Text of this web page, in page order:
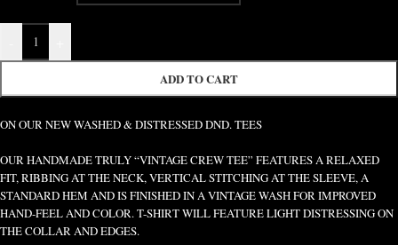
ADD TO CART
ON OUR NEW WASHED & DISTRESSED DND. TEES
OUR HANDMADE TRULY “VINTAGE CREW TEE” FEATURES A RELAXED
FIT, RIBBING AT THE NECK, VERTICAL STITCHING AT THE SLEEVE, A
STANDARD HEM AND IS FINISHED IN A VINTAGE WASH FOR IMPROVED
HAND-FEEL AND COLOR. T-SHIRT WILL FEATURE LIGHT DISTRESSING ON
THE COLLAR AND EDGES.